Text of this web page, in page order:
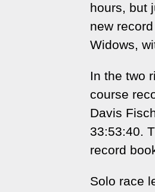
hours, but
new
Widows,
In the two
course
Davis
33:53:40.
record
Solo race